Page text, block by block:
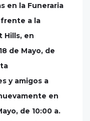
en la Funeraria
frente a la
Hills, en
de Mayo, de
y amigos a
en
de 10:00 a.